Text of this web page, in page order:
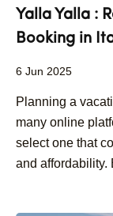
Yalla Yalla :
Booking in
6 Jun 2025
Planning a
many online
select one that
and affordability.